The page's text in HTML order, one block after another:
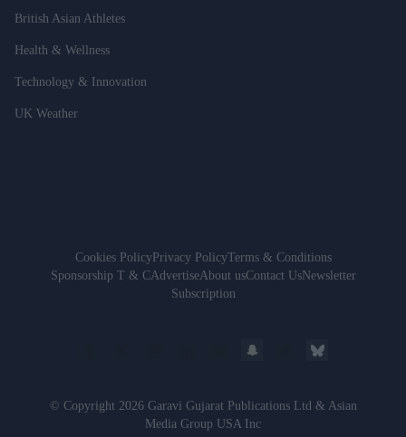
British Asian Athletes
Health & Wellness
Technology & Innovation
UK Weather
Cookies PolicyPrivacy PolicyTerms & Conditions
Sponsorship T & CAdvertiseAbout usContact UsNewsletter
Subscription
© Copyright 2026 Garavi Gujarat Publications Ltd & Asian
Media Group USA Inc